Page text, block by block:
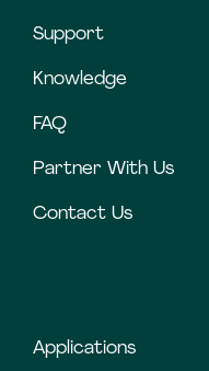
Support
Knowledge
FAQ
Partner With Us
Contact Us
Applications